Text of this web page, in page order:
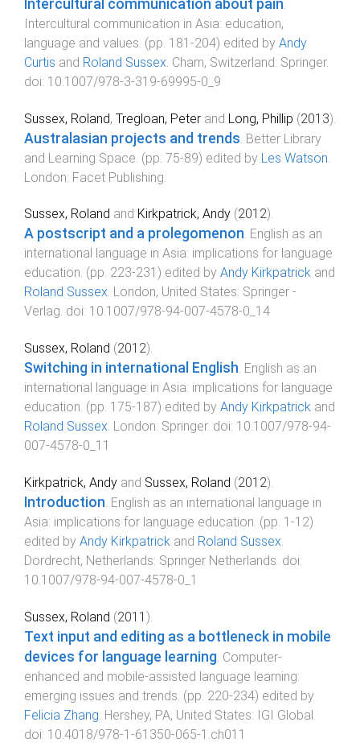
Intercultural communication about pain.
Intercultural communication in Asia: education,
language and values. (pp. 181 -204) edited by Andy
Curtis and Roland Sussex. Cham, Switzerland: Springer.
doi: 10.1007/978-3-319-69995-0_9
Sussex, Roland, Tregloan, Peter and Long, Phillip (2013).
Australasian projects and trends Better Library
and Learning Space . (pp. 75-89) edited by Les Watson
London: Facet Publishing
Sussex, Roland and Kirkpatrick, Andy (2012).
A postscript and a prolegomenon. English as an
international language in Asia: implications for language
education. (pp. 223-231 ) edited by Andy Kirkpatrick and
Roland Sussex. London, United States: Springer -
Verlag. doi: 10.1007/978-94-007-4578-0_14
Sussex, Roland (2012).
Switching in international English. English as an
international language in Asia: implications for language
education. (pp. 175-187) edited by Andy Kirkpatrick and
Roland Sussex. London: Springer. doi: 10.1007/978-94-
007-4578-0_11
Kirkpatrick, Andy and Sussex, Roland (2012).
Introduction. English as an international language in
Asia: implications for language education. (pp. 1 -12)
edited by Andy Kirkpatrick and Roland Sussex.
Dordrecht, Netherlands: Springer Netherlands. doi:
10.1007/978-94-007-4578-0_1
Sussex, Roland (2011 ).
Text input and editing as a bottleneck in mobile
devices for language learning Computer-
enhanced and mobile-assisted language learning:
emerging issues and trends . (pp. 220-234) edited by
Felicia Zhang Hershey, PA, United States: IGI Global
doi: 10.4018/978-1-61350-065-1.ch011